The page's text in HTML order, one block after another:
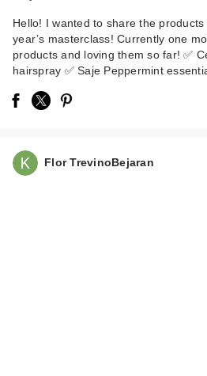
Capsule Cr…
Hello! I wanted to share the
year’s masterclass! Currently one
products and loving them so far! ✅
hairspray ✅ Saje Peppermint
Flor TrevinoBejaran